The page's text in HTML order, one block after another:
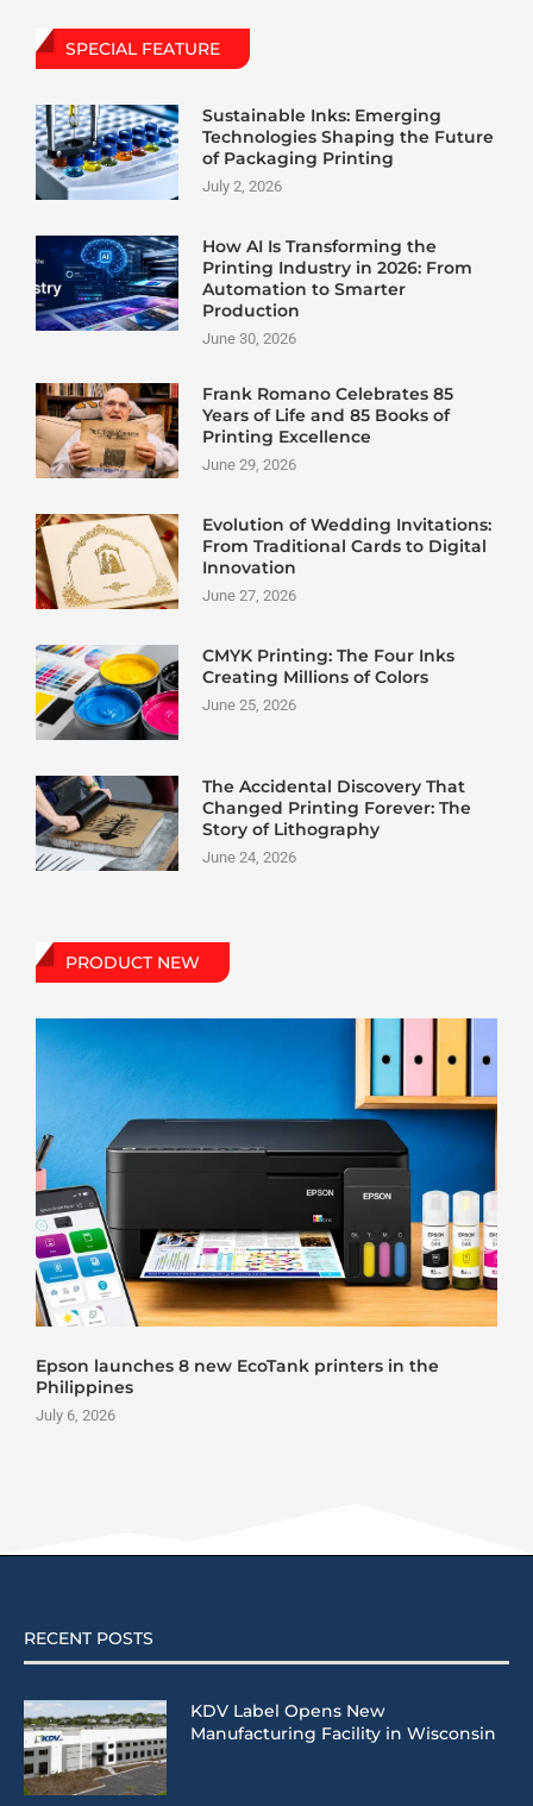
SPECIAL FEATURE
Sustainable Inks: Emerging
Technologies Shaping the Future
of Packaging Printing
July 2, 2026
How AI Is Transforming the
Printing Industry in 2026: From
Automation to Smarter
Production
June 30, 2026
Frank Romano Celebrates 85
Years of Life and 85 Books of
Printing Excellence
June 29, 2026
Evolution of Wedding Invitations:
From Traditional Cards to Digital
Innovation
June 27, 2026
CMYK Printing: The Four Inks
Creating Millions of Colors
June 25, 2026
The Accidental Discovery That
Changed Printing Forever: The
Story of Lithography
June 24, 2026
PRODUCT NEW
Epson launches 8 new EcoTank printers in the
Philippines
July 6, 2026
RECENT POSTS
KDV Label Opens New
Manufacturing Facility in Wisconsin